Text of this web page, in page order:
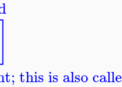
this is also